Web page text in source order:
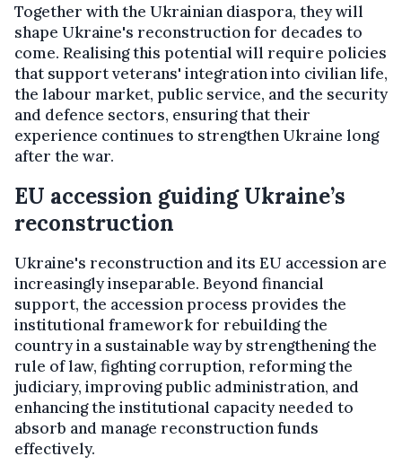
Together with the Ukrainian diaspora, they will
shape Ukraine's reconstruction for decades to
come. Realising this potential will require policies
that support veterans' integration into civilian life,
the labour market, public service, and the security
and defence sectors, ensuring that their
experience continues to strengthen Ukraine long
after the war.
EU accession guiding Ukraine’s
reconstruction
Ukraine's reconstruction and its EU accession are
increasingly inseparable. Beyond financial
support, the accession process provides the
institutional framework for rebuilding the
country in a sustainable way by strengthening the
rule of law, fighting corruption, reforming the
judiciary, improving public administration, and
enhancing the institutional capacity needed to
absorb and manage reconstruction funds
effectively.